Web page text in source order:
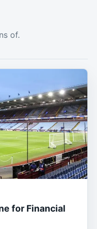
of.
for Financial